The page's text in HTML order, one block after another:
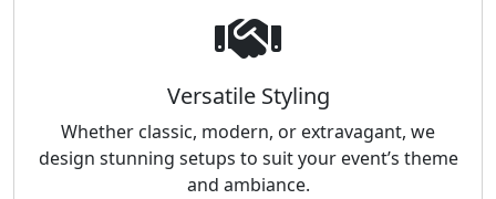
Versatile Styling
Whether classic, modern, or extravagant, we
design stunning setups to suit your event’s theme
and ambiance.